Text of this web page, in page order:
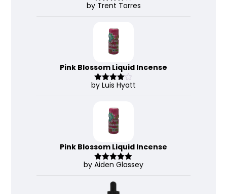
Rated 4
by Trent Torres
Pink Blossom Liquid Incense
Rated4
by Luis Hyatt
Pink Blossom Liquid Incense
Rated 5out
by Aiden Glassey